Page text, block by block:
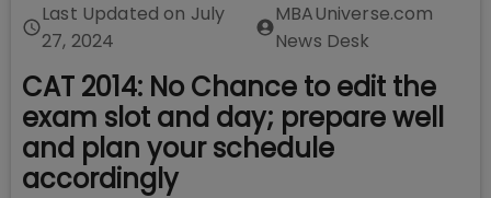
Last Updated on July
27, 2024
MBAUniverse.com
News Desk
CAT 2014: No Chance to edit the
exam slot and day; prepare well
and plan your schedule
accordingly